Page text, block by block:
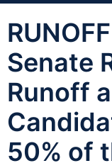
Senate
Runoff
50% of